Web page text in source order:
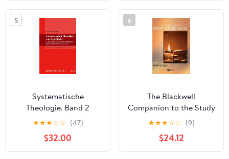
5
Systematische
Theologie. Band 2
(German Edition) [Print
Replica] Kindle Edition
★★★☆☆ (47)
$32.00
6
The Blackwell
Companion to the Study
of Religion (Wiley
Blackwell Companions
to Religion Book 1)
★★★☆☆ (9)
$24.12